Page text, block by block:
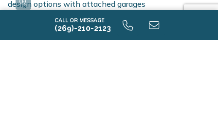
CALL OR MESSAGE
(269)-210-2123